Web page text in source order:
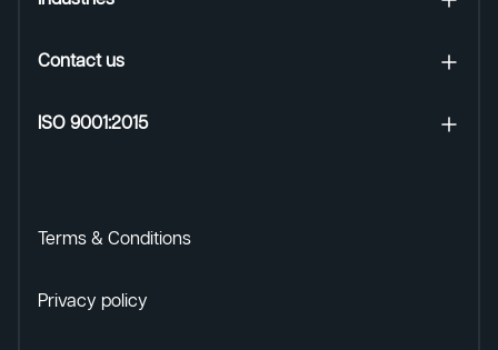
Contact us
ISO 9001:2015
Terms & Conditions
Privacy policy